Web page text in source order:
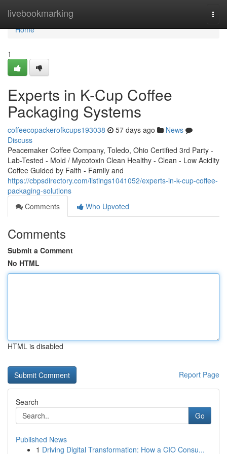
livebookmarking
Home
Home
1
Experts in K-Cup Coffee
Packaging Systems
coffeecopackerofkcups193038 57 days ago
News
Discuss
Peacemaker Coffee Company, Toledo, Ohio Certified 3rd Party -
Lab-Tested - Mold / Mycotoxin Clean Healthy - Clean - Low Acidity
Coffee Guided by Faith - Family and
https://cbpsdirectory.com/listings1041052/experts-in-k-cup-coffee-
packaging-solutions
Comments
Who Upvoted
Comments
Submit a Comment
No HTML
HTML is disabled
Report Page
Search
Go
Published News
1 Driving Digital Transformation: How a CIO Consu...